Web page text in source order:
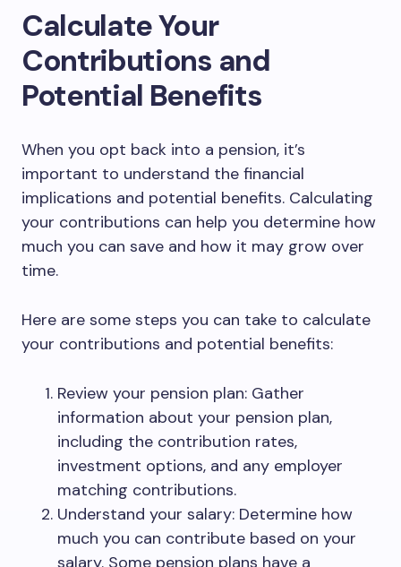
Calculate Your
Contributions and
Potential Benefits
When you opt back into a pension, it’s
important to understand the financial
implications and potential benefits. Calculating
your contributions can help you determine how
much you can save and how it may grow over
time.
Here are some steps you can take to calculate
your contributions and potential benefits:
Review your pension plan: Gather
information about your pension plan,
including the contribution rates,
investment options, and any employer
matching contributions.
Understand your salary: Determine how
much you can contribute based on your
salary. Some pension plans have a